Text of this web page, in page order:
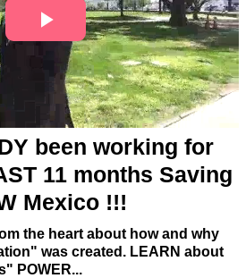
been working for
11 months Saving
Mexico !!!
the heart about how and why
was created. LEARN about
POWER...